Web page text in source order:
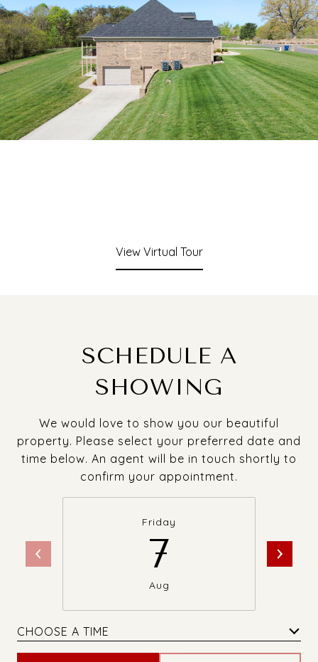
View Virtual Tour
SCHEDULE A
SHOWING
We would love to show you our beautiful
property. Please select your preferred date and
time below. An agent will be in touch shortly to
confirm your appointment.
Friday
7
Aug
CHOOSE A TIME